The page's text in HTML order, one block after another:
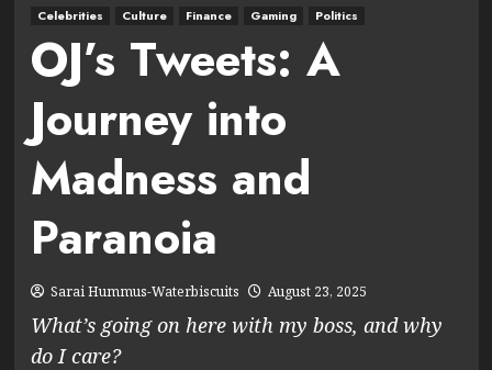
Celebrities Culture Finance Gaming Politics
OJ’s Tweets: A
Journey into
Madness and
Paranoia
Sarai Hummus-Waterbiscuits August 23, 2025
What’s going on here with my boss, and why
do I care?